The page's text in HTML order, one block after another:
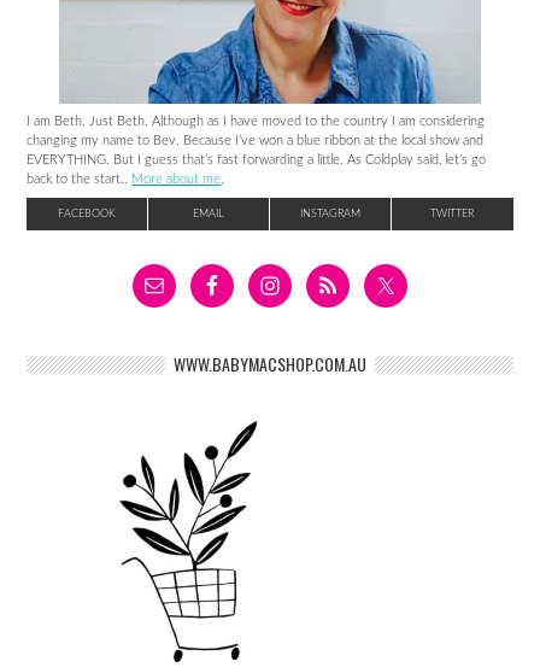
I am Beth. Just Beth. Although as I have moved to the country I am considering
changing my name to Bev. Because I’ve won a blue ribbon at the local show and
EVERYTHING. But I guess that’s fast forwarding a little. As Coldplay said, let’s go
back to the start.. More about me.
FACEBOOK EMAIL INSTAGRAM TWITTER
WWW.BABYMACSHOP.COM.AU